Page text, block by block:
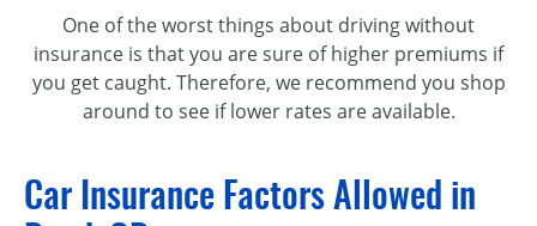
One of the worst things about driving without
insurance is that you are sure of higher premiums if
you get caught. Therefore, we recommend you shop
around to see if lower rates are available.
Car Insurance Factors Allowed in